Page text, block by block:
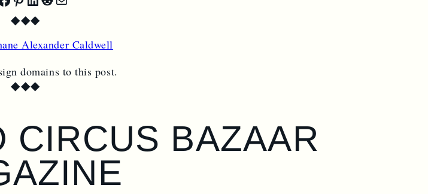
Share
Facebook
Share
Pinterest
Share
LinkedIn
Share
Reddit
Share
Email
◆◆◆
Alexander Caldwell
domains to this post.
◆◆◆
CIRCUS BAZAAR